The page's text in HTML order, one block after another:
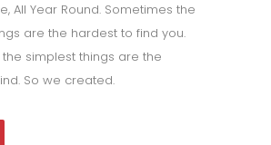
All Year Round. Sometimes the
are the hardest to find you.
simplest things are the
So we created.